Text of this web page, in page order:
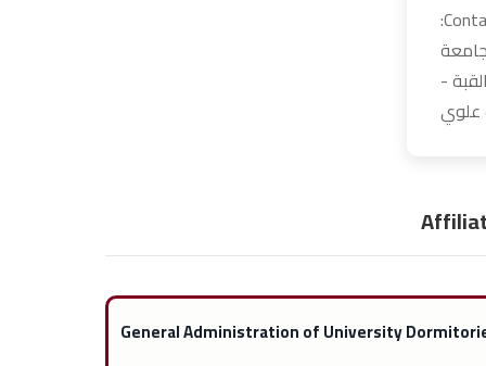
Contact Information:
-
علوي
General Administration of University